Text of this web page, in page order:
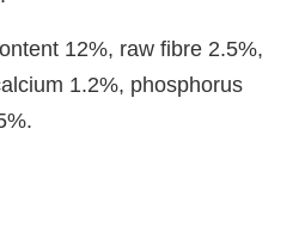
12%, raw fibre 2.5%,
1.2%, phosphorus